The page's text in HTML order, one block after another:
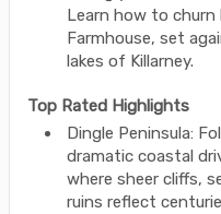
Learn how to
Farmhouse, set
lakes of Killarney.
Top Rated Highlights
Dingle Peninsula:
dramatic coastal
where sheer cliffs,
ruins reflect